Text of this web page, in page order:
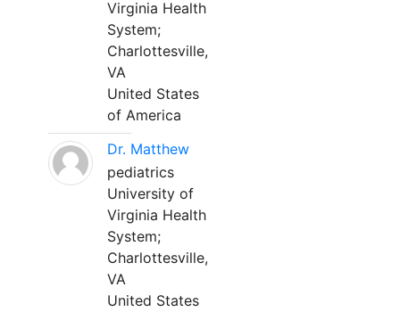
Virginia Health
System;
Charlottesville,
VA
United States
of America
Dr. Matthew
pediatrics
University of
Virginia Health
System;
Charlottesville,
VA
United States